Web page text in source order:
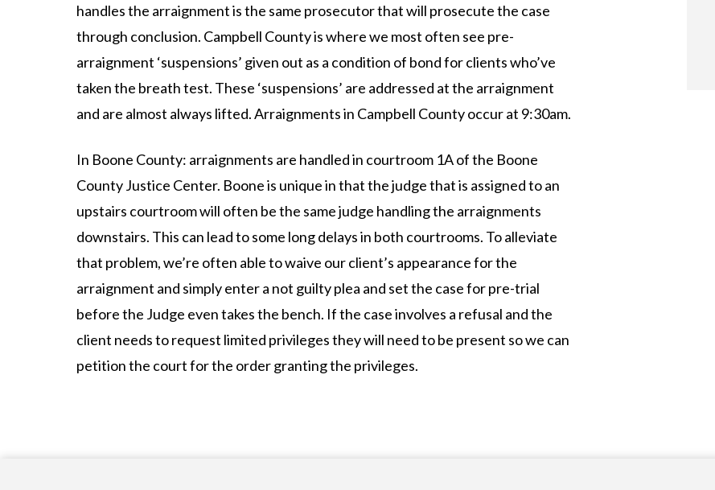
handles the arraignment is the same prosecutor that will prosecute the case
through conclusion. Campbell County is where we most often see pre-
arraignment ‘suspensions’ given out as a condition of bond for clients who’ve
taken the breath test. These ‘suspensions’ are addressed at the arraignment
and are almost always lifted. Arraignments in Campbell County occur at 9:30am.
In Boone County: arraignments are handled in courtroom 1A of the Boone
County Justice Center. Boone is unique in that the judge that is assigned to an
upstairs courtroom will often be the same judge handling the arraignments
downstairs. This can lead to some long delays in both courtrooms. To alleviate
that problem, we’re often able to waive our client’s appearance for the
arraignment and simply enter a not guilty plea and set the case for pre-trial
before the Judge even takes the bench. If the case involves a refusal and the
client needs to request limited privileges they will need to be present so we can
petition the court for the order granting the privileges.